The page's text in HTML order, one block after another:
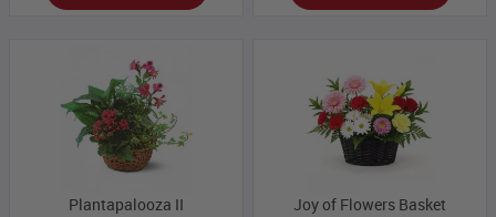
Plantapalooza II
Joy of Flowers Basket